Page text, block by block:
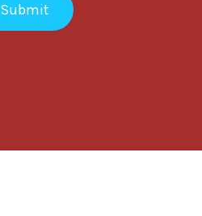
Submit